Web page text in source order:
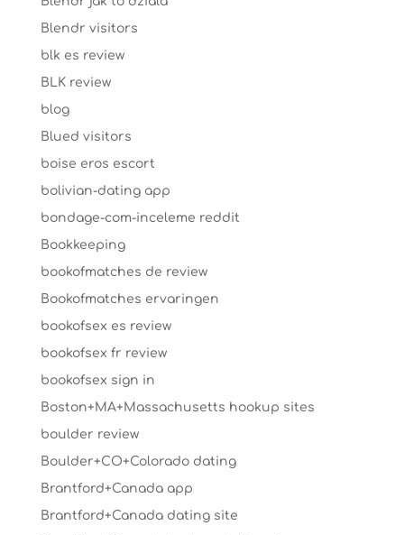
Blendr visitors
blk es review
BLK review
blog
Blued visitors
boise eros escort
bolivian-dating app
bondage-com-inceleme reddit
Bookkeeping
bookofmatches de review
Bookofmatches ervaringen
bookofsex es review
bookofsex fr review
bookofsex sign in
Boston+MA+Massachusetts hookup sites
boulder review
Boulder+CO+Colorado dating
Brantford+Canada app
Brantford+Canada dating site